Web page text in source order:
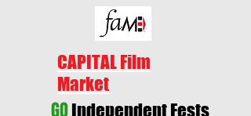
CAPITAL Film
Market
GOIndependent Fests